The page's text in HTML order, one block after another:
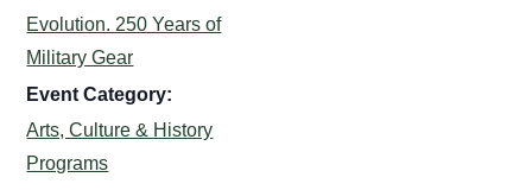
Evolution. 250 Years of
Military Gear
Event Category:
Arts, Culture & History
Programs